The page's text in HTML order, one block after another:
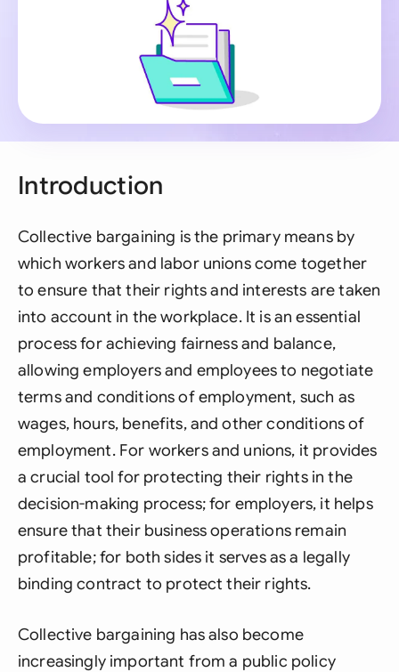
Introduction
Collective bargaining is the primary means by
which workers and labor unions come together
to ensure that their rights and interests are taken
into account in the workplace. It is an essential
process for achieving fairness and balance,
allowing employers and employees to negotiate
terms and conditions of employment, such as
wages, hours, benefits, and other conditions of
employment. For workers and unions, it provides
a crucial tool for protecting their rights in the
decision-making process; for employers, it helps
ensure that their business operations remain
profitable; for both sides it serves as a legally
binding contract to protect their rights.
Collective bargaining has also become
increasingly important from a public policy